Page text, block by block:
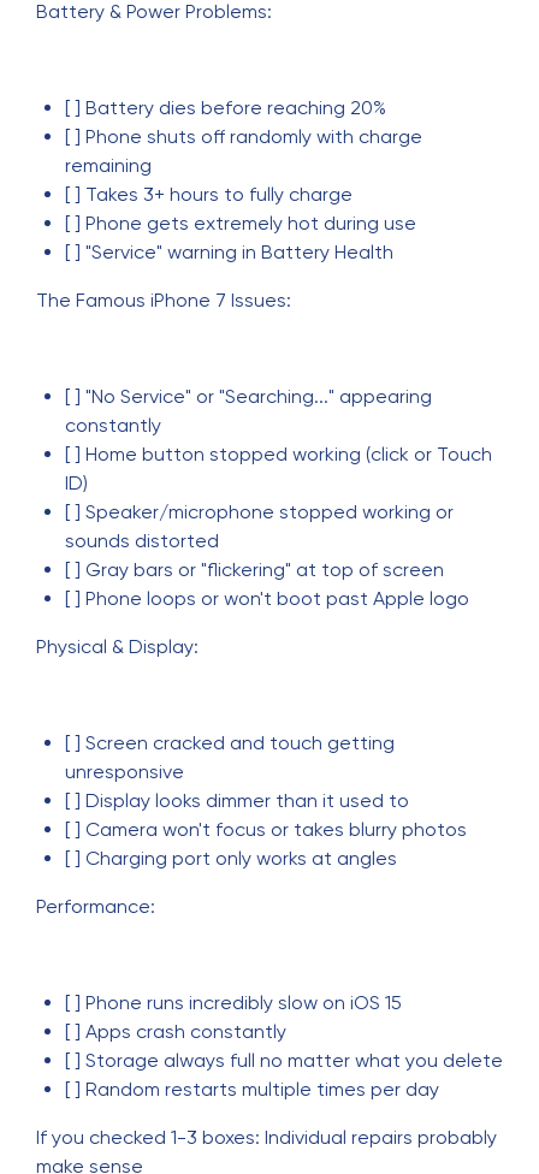
Battery & Power Problems:
[ ] Battery dies before reaching 20%
[ ] Phone shuts off randomly with charge
remaining
[ ] Takes 3+ hours to fully charge
[ ] Phone gets extremely hot during use
[ ] "Service" warning in Battery Health
The Famous iPhone 7 Issues:
[ ] "No Service" or "Searching..." appearing
constantly
[ ] Home button stopped working (click or Touch
ID)
[ ] Speaker/microphone stopped working or
sounds distorted
[ ] Gray bars or "flickering" at top of screen
[ ] Phone loops or won't boot past Apple logo
Physical & Display:
[ ] Screen cracked and touch getting
unresponsive
[ ] Display looks dimmer than it used to
[ ] Camera won't focus or takes blurry photos
[ ] Charging port only works at angles
Performance:
[ ] Phone runs incredibly slow on iOS 15
[ ] Apps crash constantly
[ ] Storage always full no matter what you delete
[ ] Random restarts multiple times per day
If you checked 1-3 boxes: Individual repairs probably
make sense